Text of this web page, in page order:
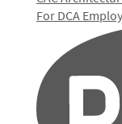
For DCA